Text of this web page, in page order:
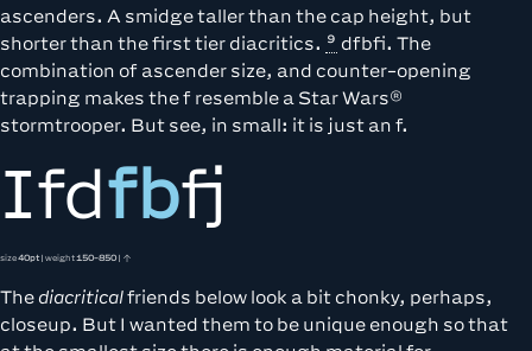
ascenders. A smidge taller than the cap height, but
shorter than thefirst tier diacritics.
dfbfi. The
combination of ascender size, and counter-opening
trapping makes the f resemble a Star Wars®
stormtrooper. But see, in small: it is just an f.
Ifdfbfj
size40pt| weight150-850| ↑
Thediacriticalfriends below look a bit chonky, perhaps,
closeup. But I wanted them to be unique enough so that